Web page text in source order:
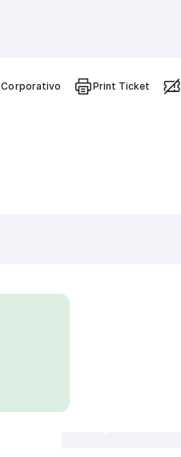
Corporativo Print Ticket